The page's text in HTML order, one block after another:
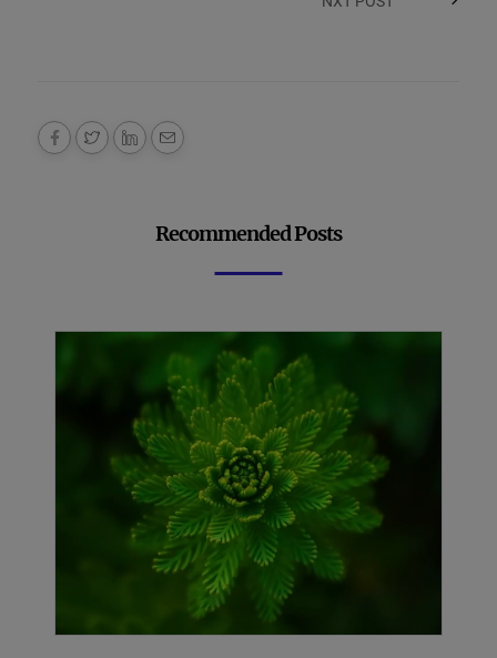
Recommended Posts